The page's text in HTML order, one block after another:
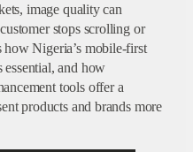
image quality can
stops scrolling or
how Nigeria’s mobile-first
essential, and how
tools offer a
products and brands more